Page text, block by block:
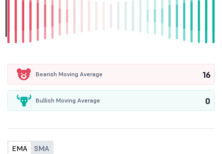
Bearish Moving Average 16
Bullish Moving Average 0
EMA SMA